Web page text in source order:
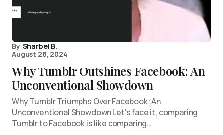
By Sharbel B.
August 28, 2024
Why Tumblr Outshines Facebook: An
Unconventional Showdown
Why Tumblr Triumphs Over Facebook: An
Unconventional Showdown Let’s face it, comparing
Tumblr to Facebook is like comparing…